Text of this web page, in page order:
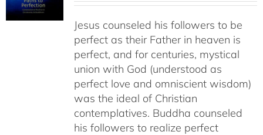
Jesus counseled his followers to be
perfect as their Father in heaven is
perfect, and for centuries, mystical
union with God (understood as
perfect love and omniscient wisdom)
was the ideal of Christian
contemplatives. Buddha counseled
his followers to realize perfect